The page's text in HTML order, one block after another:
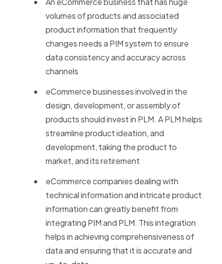
volumes of products and associated
product information that frequently
changes needs a PIM system to ensure
data consistency and accuracy across
channels
eCommerce businesses involved in the
design, development, or assembly of
products should invest in PLM. A PLM helps
streamline product ideation, and
development, taking the product to
market, and its retirement
eCommerce companies dealing with
technical information and intricate product
information can greatly benefit from
integrating PIM and PLM. This integration
helps in achieving comprehensiveness of
data and ensuring that it is accurate and